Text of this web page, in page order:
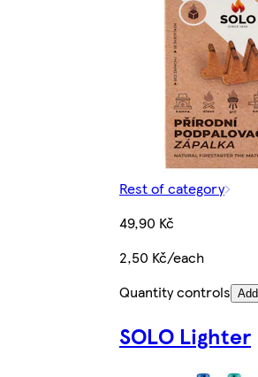
Rest of category
49,90 Kč
2,50 Kč/each
Quantity controls Add
SOLO Lighter